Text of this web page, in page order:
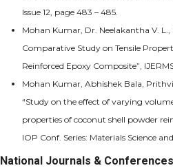
Issue 12, page 483 – 485.
Mohan Kumar, Dr. Neelakantha V. L.,
Comparative Study on Tensile
Reinforced Epoxy Composite”,
Mohan Kumar, Abhishek Bala,
“Study on the effect of varying
properties of coconut shell powder
IOP Conf. Series: Materials Science
National Journals & Conferences